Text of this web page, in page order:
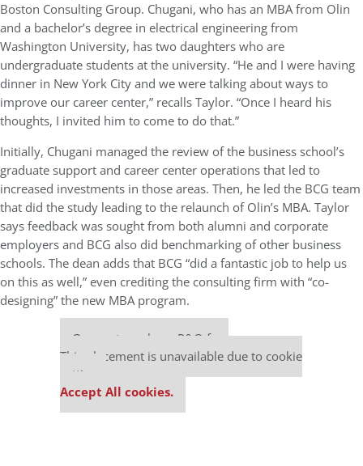
Boston Consulting Group. Chugani, who has an MBA from Olin
and a bachelor’s degree in electrical engineering from
Washington University, has two daughters who are
undergraduate students at the university. “He and I were having
dinner in New York City and we were talking about ways to
improve our career center,” recalls Taylor. “Once I heard his
thoughts, I invited him to come to do that.”
Initially, Chugani managed the review of the business school’s
graduate support and career center operations that led to
increased investments in those areas. Then, he led the BCG team
that did the study leading to the relaunch of Olin’s MBA. Taylor
says feedback was sought from both alumni and corporate
employers and BCG also did benchmarking of other business
schools. The dean adds that BCG “did a fantastic job to help us
on this as well,” even crediting the consulting firm with “co-
designing” the new MBA program.
Our partners keep P&Q free
This placement is unavailable due to cookie
settings.
Accept All cookies.